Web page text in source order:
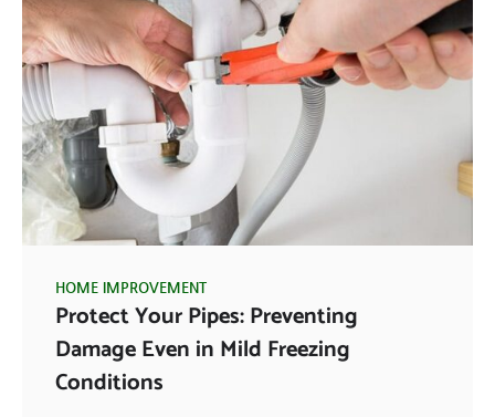
HOME IMPROVEMENT
Protect Your Pipes: Preventing
Damage Even in Mild Freezing
Conditions